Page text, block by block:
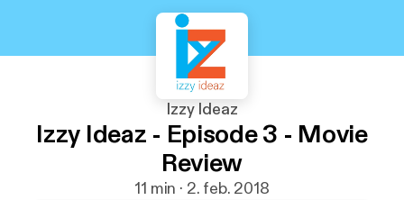
Izzy Ideaz
Izzy Ideaz - Episode 3 - Movie
Review
11 min · 2. feb. 2018